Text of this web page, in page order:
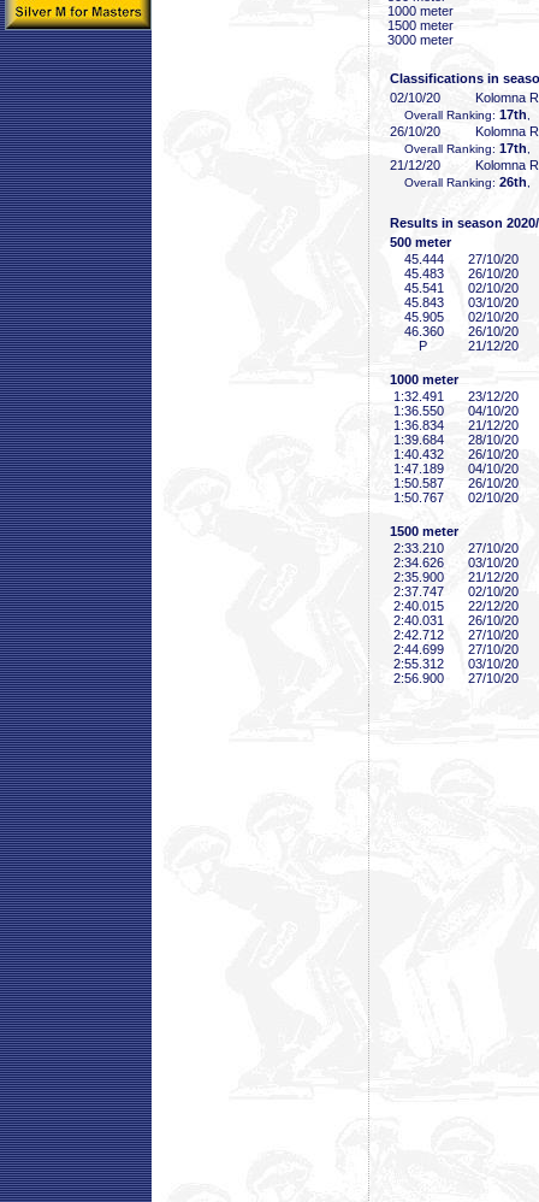
1000 meter
1500 meter
3000 meter
Classifications in
02/10/20
Kolomna
Overall Ranking: 17th
26/10/20 Kolomna
Overall Ranking: 17th
21/12/20 Kolomna
Overall Ranking: 26th
Results in season
500 meter
45 .444
27/10/20
45 .483
26/10/20
45 .541
02/10/20
45 .843
03/10/20
45 .905
02/10/20
46 .360
26/10/20
P
21/12/20
1000 meter
1:32 .491
23/12/20
1:36 .550
04/10/20
1:36 .834
21/12/20
1:39 .684
28/10/20
1:40 .432
26/10/20
1:47 .189
04/10/20
1:50 .587
26/10/20
1:50 .767 02/10/20
1500 meter
2:33 .210
27/10/20
2:34 .626
03/10/20
2:35 .900
21/12/20
2:37 .747
02/10/20
2:40 .015
22/12/20
2:40 .031
26/10/20
2:42 .712
27/10/20
2:44 .699
27/10/20
2:55 .312
03/10/20
2:56 .900 27/10/20